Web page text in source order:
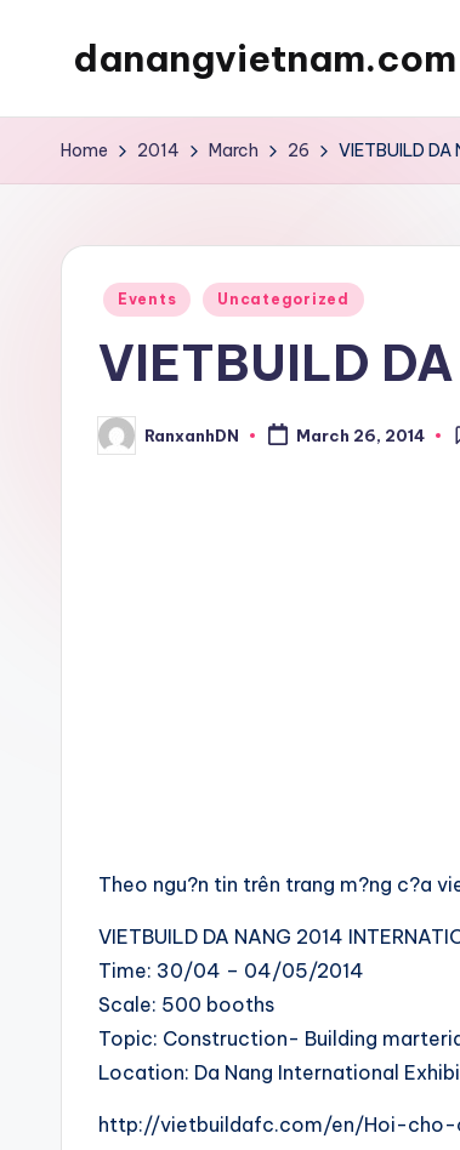
danangvietnam.com
Nẵng:
about
Danang
City
Vietnam
Home 2014 March 26 VIETBUILD DA
Posted
Events Uncategorized
VIETBUILD
Posted
by
RanxanhDN March 26, 2014
Theo ngu?n tin trên trang m?ng c?a
VIETBUILD DA NANG 2014
Time: 30/04 – 04/05/2014
Scale: 500 booths
Topic: Construction- Building
Location: Da Nang International
http://vietbuildafc.com/en/Hoi-